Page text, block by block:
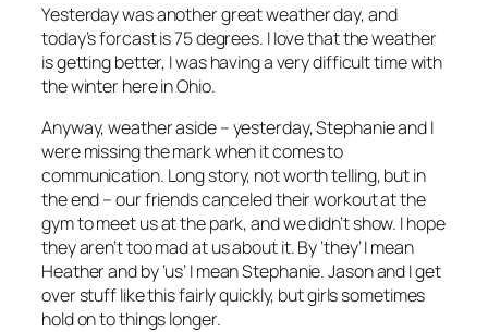
Yesterday was another great weather day, and
today’s forcast is 75 degrees. I love that the weather
is getting better, I was having a very difficult time with
the winter here in Ohio.
Anyway, weather aside – yesterday, Stephanie and I
were missing the mark when it comes to
communication. Long story, not worth telling, but in
the end – our friends canceled their workout at the
gym to meet us at the park, and we didn’t show. I hope
they aren’t too mad at us about it. By ‘they’ I mean
Heather and by ‘us’ I mean Stephanie. Jason and I get
over stuff like this fairly quickly, but girls sometimes
hold on to things longer.